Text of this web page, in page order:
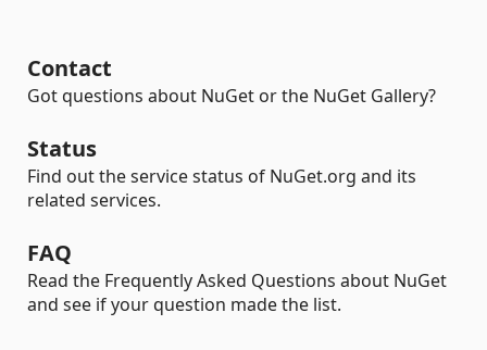
Contact
Got questions about NuGet or the NuGet Gallery?
Status
Find out the service status of NuGet.org and its
related services.
FAQ
Read the Frequently Asked Questions about NuGet
and see if your question made the list.